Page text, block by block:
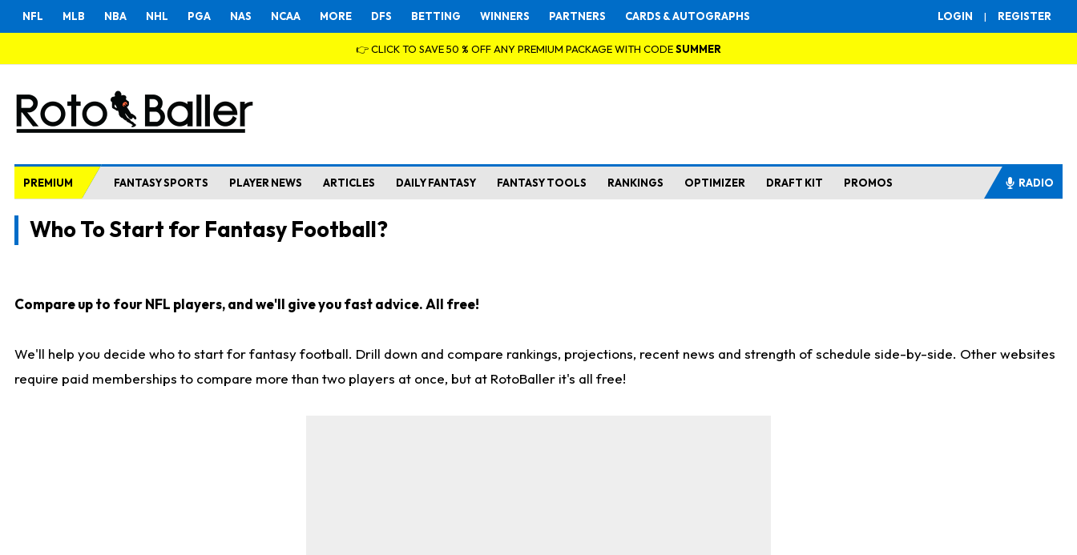
LOGIN | REGISTER
NFL MLB NBA NHL PGA NAS NCAA MORE DFS BETTING WINNERS PARTNERS CARDS & AUTOGRAPHS
👉 CLICK TO SAVE 50 % OFF ANY PREMIUM PACKAGE WITH CODESUMMER
PREMIUM FANTASY SPORTS PLAYER NEWS ARTICLES DAILY FANTASY FANTASY TOOLS RANKINGS OPTIMIZER DRAFT KIT PROMOS RADIO
Who To Start for Fantasy Football?
Compare up to four NFL players, and we'll give you fast advice. All free!
We'll help you decide who to start for fantasy football. Drill down and compare rankings, projections, recent news and strength of schedule side-by-side. Other websites
require paid memberships to compare more than two players at once, but at RotoBaller it's all free!